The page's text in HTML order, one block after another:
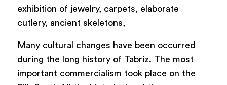
exhibition of jewelry, carpets, elaborate
cutlery, ancient skeletons,
Many cultural changes have been occurred
during the long history of Tabriz. The most
important commercialism took place on the